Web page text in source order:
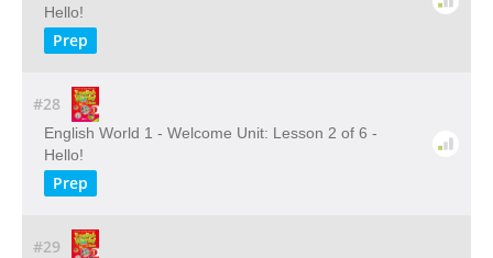
Hello!
Prep
#28
English World 1 - Welcome Unit: Lesson 2 of 6 -
Hello!
Prep
#29